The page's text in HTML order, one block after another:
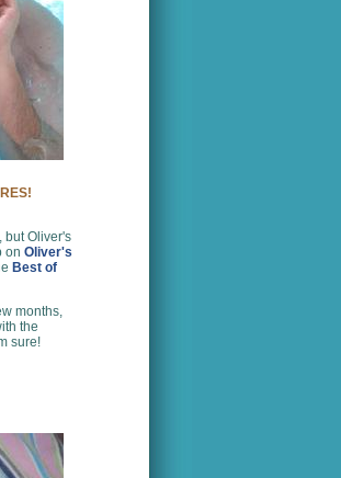
but Oliver's
on Oliver's
Best of
months,
the
sure!